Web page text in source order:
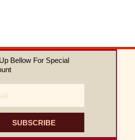
Bellow For Special
SUBSCRIBE